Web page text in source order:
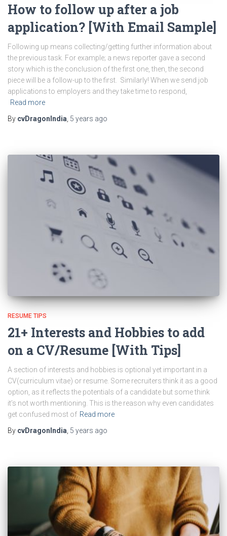
How to follow up after a job
application? [With Email Sample]
Following up means collecting/getting further information about
the previous task. For example; a news reporter gave a second
story which is the conclusion of the first one, then, the second
piece will be a follow-up to the first. Similarly! When we send job
applications to employers and they take time to respond,
Read more
By cvDragonIndia 5 years ago
RESUME TIPS
21+ Interests and Hobbies to add
on a CV/Resume [With Tips]
A section of interests and hobbies is optional yet important in a
CV(curriculum vitae) or resume. Some recruiters think it as a good
option, as it reflects the potentials of a candidate but some think
it’s not worth mentioning. This is the reason why even candidates
get confused most of Read more
By cvDragonIndia 5 years ago